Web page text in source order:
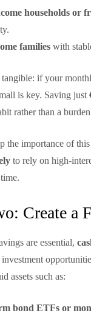
households or
families with
tangible: if your
is key. Saving just
rather than a
the importance of
to rely on high-
Create a
are essential,
investment
assets such as:
bond ETFs or